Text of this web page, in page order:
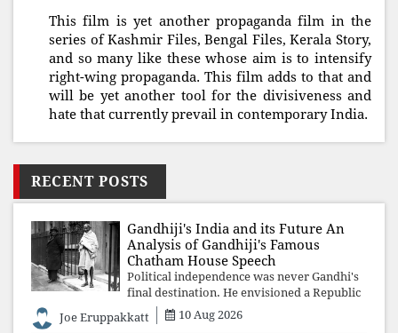
This film is yet another propaganda film in the
series of Kashmir Files, Bengal Files, Kerala Story,
and so many like these whose aim is to intensify
right-wing propaganda. This film adds to that and
will be yet another tool for the divisiveness and
hate that currently prevail in contemporary India.
RECENT POSTS
Gandhiji's India and its Future An
Analysis of Gandhiji's Famous
Chatham House Speech
Political independence was never Gandhi's
final destination. He envisioned a Republic
rooted in constitutional values, social
justice and human dignity. Every
Joe Eruppakkatt 10 Aug 2026